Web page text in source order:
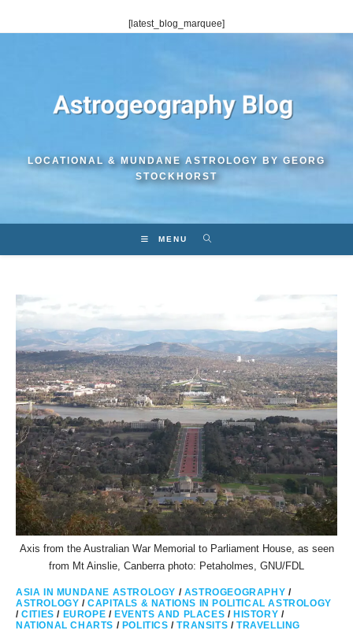
[latest_blog_marquee]
LOCATIONAL & MUNDANE ASTROLOGY BY GEORG
STOCKHORST
MENU
Axis from the Australian War Memorial to Parliament House, as seen
from Mt Ainslie, Canberra photo: Petaholmes, GNU/FDL
ASIA IN MUNDANE ASTROLOGY / ASTROGEOGRAPHY /
ASTROLOGY /CAPITALS & NATIONS IN POLITICAL ASTROLOGY
/CITIES / EUROPE / EVENTS AND PLACES / HISTORY /
NATIONAL CHARTS / POLITICS /TRANSITS /TRAVELLING